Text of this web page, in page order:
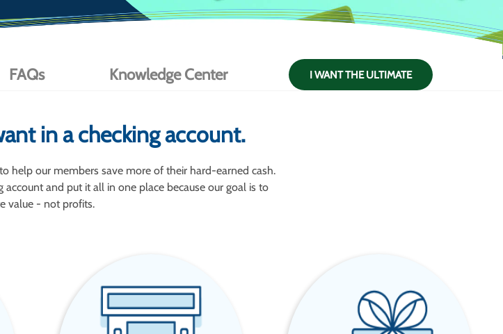
FAQs Knowledge Center I WANT THE ULTIMATE
in a checking account.
help our members save more of their hard-earned cash.
and put it all in one place because our goal is to
value - not profits.